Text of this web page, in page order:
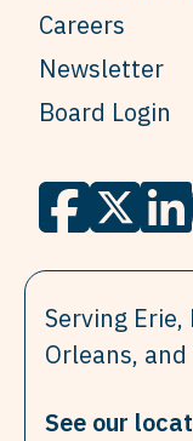
Careers
Newsletter
Board Login
Serving Erie,
Orleans,
See our